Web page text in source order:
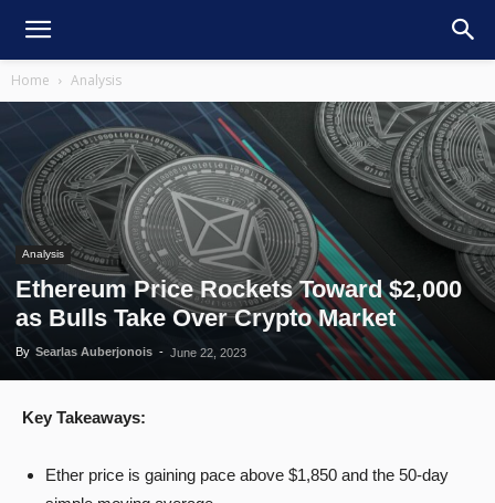
Home Analysis
Analysis
Ethereum Price Rockets Toward $2,000
as Bulls Take Over Crypto Market
By Searlas Auberjonois - June 22, 2023
Key Takeaways:
Ether price is gaining pace above $1,850 and the 50-day